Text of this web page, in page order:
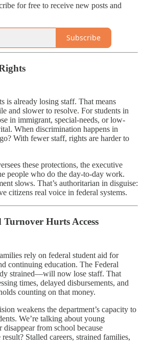
for free to receive new posts and
Subscribe
is already losing staff. That means
and slower to resolve. For students in
in immigrant, special-needs, or low-
When discrimination happens in
With fewer staff, rights are harder to
these protections, the executive
people who do the day-to-day work.
slows. That’s authoritarian in disguise:
citizens real voice in federal systems.
Hurts Access
rely on federal student aid for
continuing education. The Federal
strained—will now lose staff. That
times, delayed disbursements, and
counting on that money.
weakens the department’s capacity to
We’re talking about young
from school because
Stalled careers, strained families,